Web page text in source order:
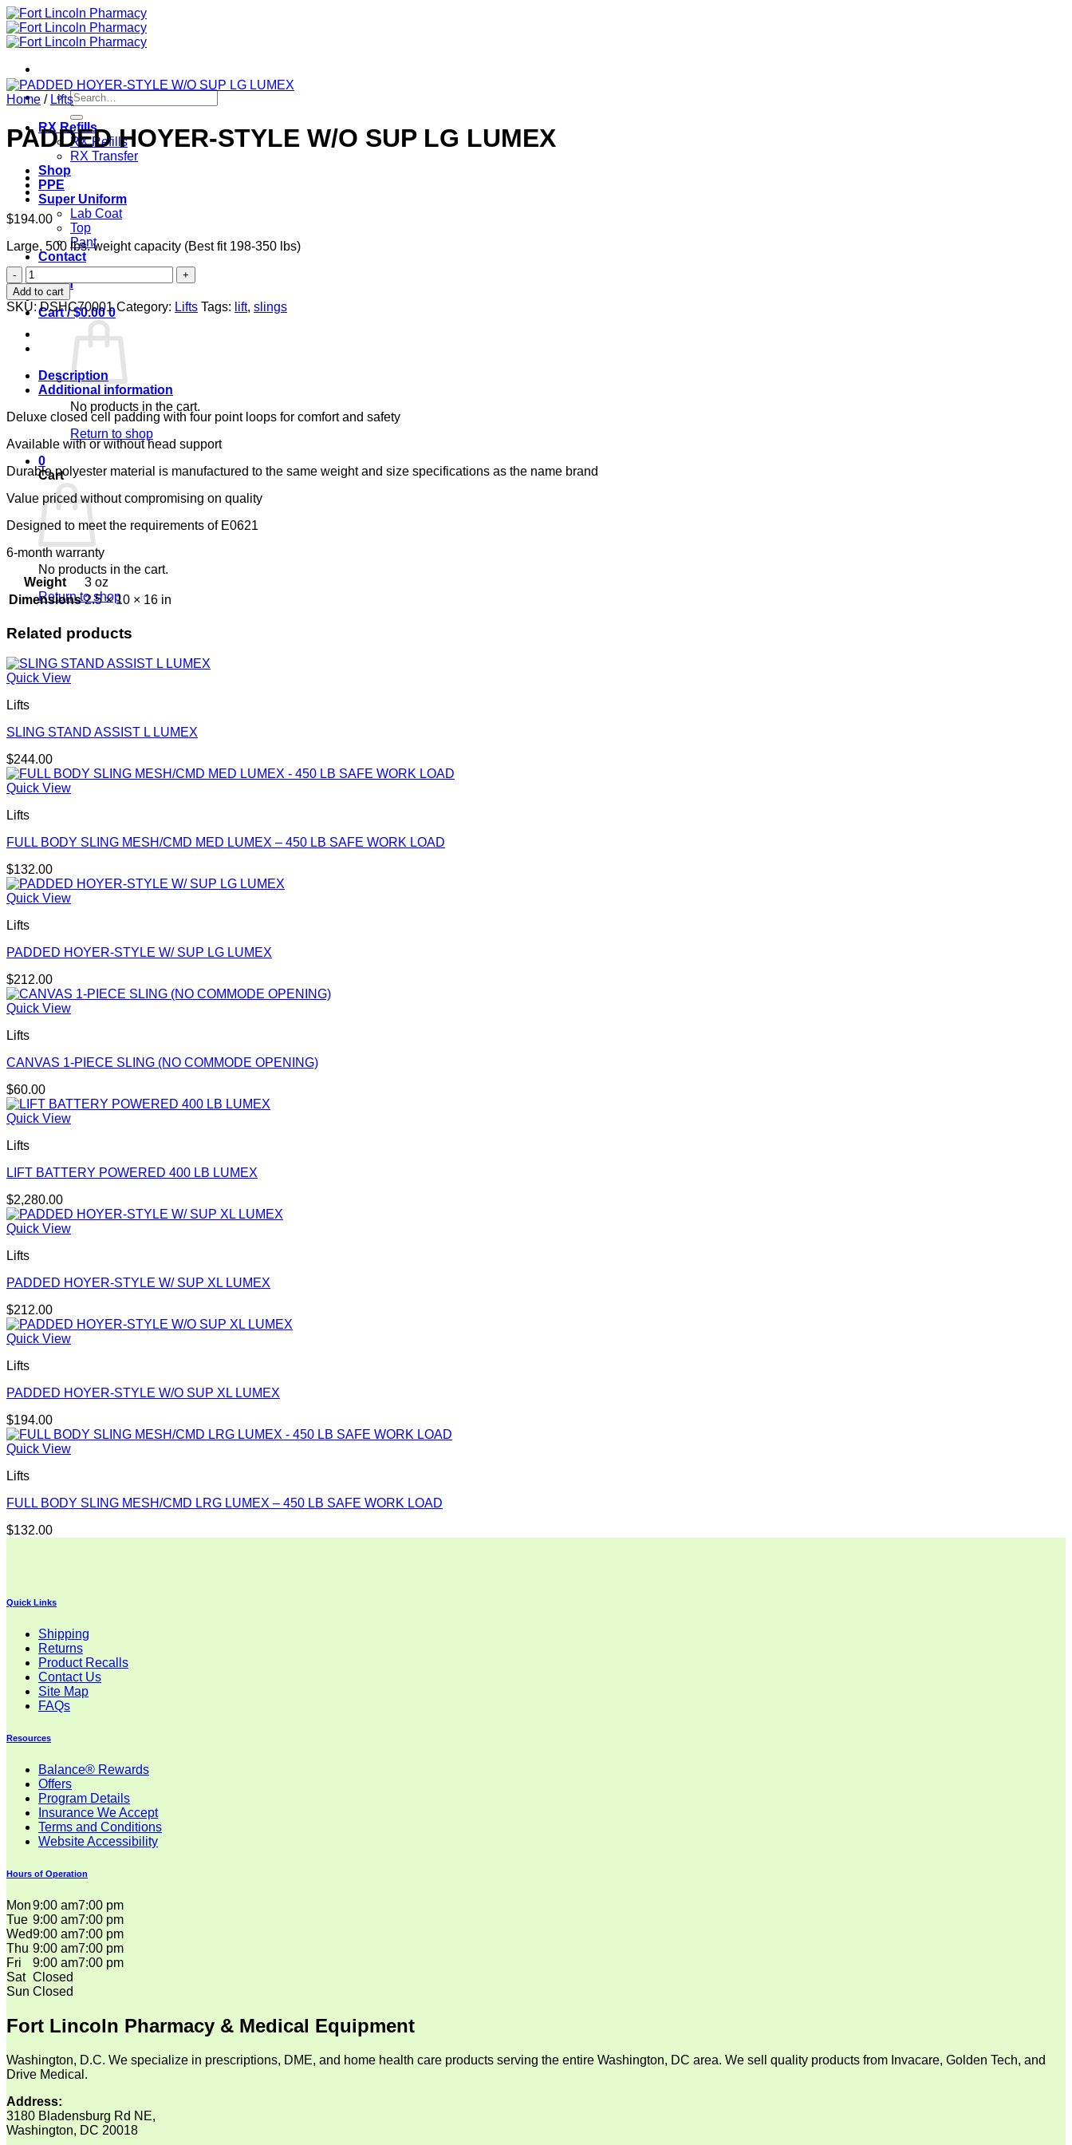
Skip
to
content
Search
for:
RX Refills
RX Refills
RX Transfer
Shop
PPE
Super Uniform
Lab Coat
Top
Pant
Contact
Login
Cart /$0.00 0
No products in the cart.
Return to shop
0
Cart
No products in the cart.
Return to shop
Home / Lifts
PADDED HOYER-STYLE W/O SUP LG LUMEX
$194.00
Large, 500 lbs. weight capacity (Best fit 198-350 lbs)
PADDED
HOYER-
STYLE
W/O
SUP
LG
quantity
Add to cart
SKU:DSHC70001 Category: Lifts Tags: lift, slings
Description
Additional information
Deluxe closed cell padding with four point loops for comfort and safety
Available with or without head support
Durable polyester material is manufactured to the same weight and size specifications as the name brand
Value priced without compromising on quality
Designed to meet the requirements of E0621
6-month warranty
Weight
3 oz
Dimensions 2.5 × 10 × 16 in
Related products
Quick View
Lifts
SLING STAND ASSIST L LUMEX
$244.00
Quick View
Lifts
FULL BODY SLING MESH/CMD MED LUMEX – 450 LB SAFE WORK LOAD
$132.00
Quick View
Lifts
PADDED HOYER-STYLE W/ SUP LG LUMEX
$212.00
Quick View
Lifts
CANVAS 1-PIECE SLING (NO COMMODE OPENING)
$60.00
Quick View
Lifts
LIFT BATTERY POWERED 400 LB LUMEX
$2,280.00
Quick View
Lifts
PADDED HOYER-STYLE W/ SUP XL LUMEX
$212.00
Quick View
Lifts
PADDED HOYER-STYLE W/O SUP XL LUMEX
$194.00
Quick View
Lifts
FULL BODY SLING MESH/CMD LRG LUMEX – 450 LB SAFE WORK LOAD
$132.00
Quick Links
Shipping
Returns
Product Recalls
Contact Us
Site Map
FAQs
Resources
Balance® Rewards
Offers
Program Details
Insurance We Accept
Terms and Conditions
Website Accessibility
Hours of Operation
Mon9:00 am7:00 pm
Tue 9:00 am7:00 pm
Wed9:00 am7:00 pm
Thu 9:00 am7:00 pm
Fri
9:00 am7:00 pm
Sat Closed
Sun Closed
Fort Lincoln Pharmacy & Medical Equipment
Washington, D.C. We specialize in prescriptions, DME, and home health care products serving the entire Washington, DC area. We sell quality products from Invacare, Golden Tech, and
Drive Medical.
Address:
3180 Bladensburg Rd NE,
Washington, DC 20018